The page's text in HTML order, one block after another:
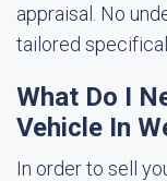
appraisal. No
tailored
What Do I
Vehicle In
In order to sell